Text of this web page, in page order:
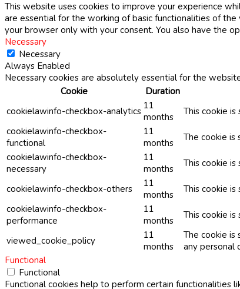
This website uses cookies to improve your experience
are essential for the working of basic functionalities of
your browser only with your consent. You also have the
Necessary
Necessary
Always Enabled
Necessary cookies are absolutely essential for the
Cookie
Duration
cookielawinfo-checkbox-analytics 11
months
This cookie
cookielawinfo-checkbox-
functional
11
months
The cookie is
cookielawinfo-checkbox-
necessary
11
months
This cookie
cookielawinfo-checkbox-others
11
months
This cookie
cookielawinfo-checkbox-
performance
11
months
This cookie
viewed_cookie_policy
11
months
The cookie is
any personal
Functional
Functional
Functional cookies help to perform certain functionalities